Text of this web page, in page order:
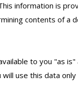
information is
contents of a
to you "as
use this data